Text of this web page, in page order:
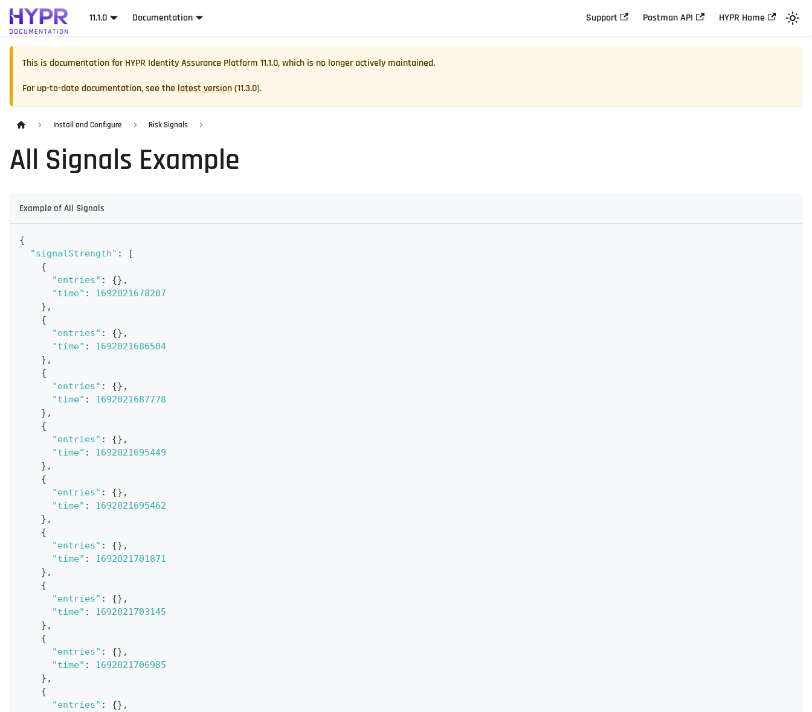
11.1.0 Documentation Support Postman API HYPR Home
This is documentation forHYPR Identity Assurance Platform 11.1.0, which is no longer actively maintained.
For up-to-date documentation, see the latest version(11.3.0).
Install and Configure Risk Signals
All Signals Example
Example of All Signals
{
"signalStrength" :
[
{
"entries" : {} ,
"time" :
1692021678207
} ,
{
"entries" : {} ,
"time" :
1692021686504
} ,
{
"entries" : {} ,
"time" :
1692021687778
} ,
{
"entries" : {} ,
"time" :
1692021695449
} ,
{
"entries" : {} ,
"time" :
1692021695462
} ,
{
"entries" : {} ,
"time" :
1692021701871
} ,
{
"entries" : {} ,
"time" :
1692021703145
} ,
{
"entries" : {} ,
"time" :
1692021706985
} ,
{
"entries" : {} ,